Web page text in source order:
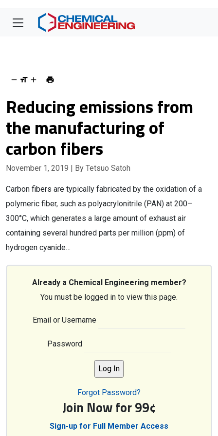
Reducing emissions from
the manufacturing of
carbon fibers
November 1, 2019 | By Tetsuo Satoh
Carbon fibers are typically fabricated by the oxidation of a
polymeric fiber, such as polyacrylonitrile (PAN) at 200–
300°C, which generates a large amount of exhaust air
containing several hundred parts per million (ppm) of
hydrogen cyanide…
Already a Chemical Engineering member?
You must be logged in to view this page.
Email or Username
Password
Forgot Password?
Join Now for 99¢
Sign-up for Full Member Access